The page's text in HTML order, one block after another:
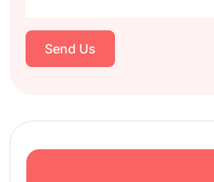
Send Us